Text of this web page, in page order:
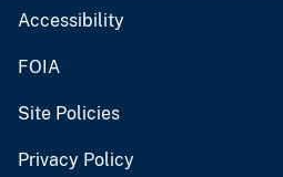
Accessibility
FOIA
Site Policies
Privacy Policy